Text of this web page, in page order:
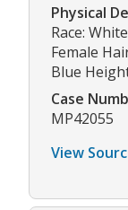
Physical
Race:
Female
Blue
Case
MP42055
View